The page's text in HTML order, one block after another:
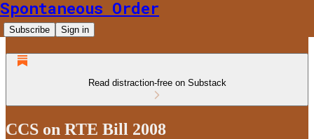
Spontaneous Order
Subscribe Sign in
Read distraction-free on Substack
CCS on RTE Bill 2008